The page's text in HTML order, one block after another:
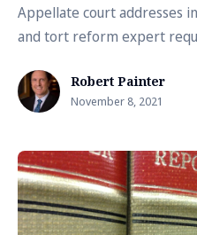
Appellate court addresses
and tort reform expert
Robert Painter
November 8, 2021